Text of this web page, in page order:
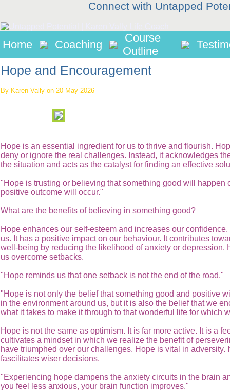
Connect with Untapped
Home Coaching
Course
Outline
Hope and Encouragement
By Karen Vally on 20 May 2026
Hope is an essential ingredient for us to thrive and flourish.
deny or ignore the real challenges. Instead, it acknowledges
the situation and acts as the catalyst for finding an effective
"Hope is trusting or believing that something good will happen
positive outcome will occur."
What are the benefits of believing in something good?
Hope enhances our self-esteem and increases our confidence.
us. It has a positive impact on our behaviour. It contributes
well-being by reducing the likelihood of anxiety or depression.
us overcome setbacks.
"Hope reminds us that one setback is not the end of the road."
"Hope is not only the belief that something good and positive
in the environment around us, but it is also the belief that we
what it takes to make it through to that wonderful life for which
Hope is not the same as optimism. It is far more active. It is a
cultivates a mindset in which we realize the benefit of
have triumphed over our challenges. Hope is vital in adversity.
fascilitates wiser decisions.
"Experiencing hope dampens the anxiety circuits in the brain
you feel less anxious, your brain function improves."